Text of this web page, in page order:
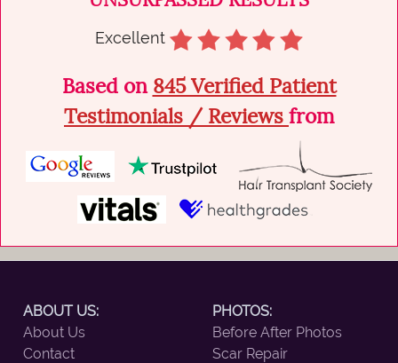
Excellent
Based on 845 Verified Patient
Testimonials / Reviews from
ABOUT US:
About Us
Contact
PHOTOS:
Before After Photos
Scar Repair